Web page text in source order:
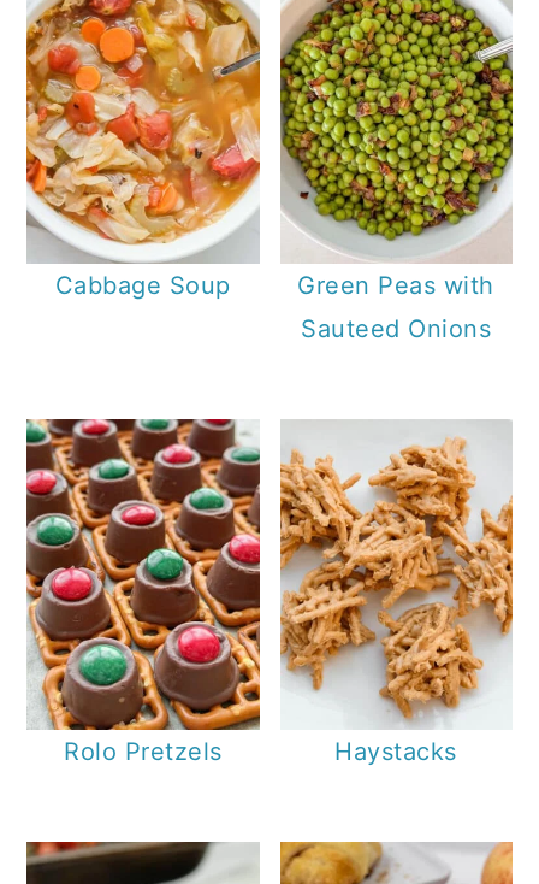
Cabbage Soup
Green Peas with
Sauteed Onions
Rolo Pretzels Haystacks